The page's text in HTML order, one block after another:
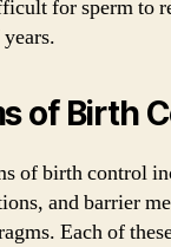
for sperm to
of Birth
of birth control
and barrier
Each of